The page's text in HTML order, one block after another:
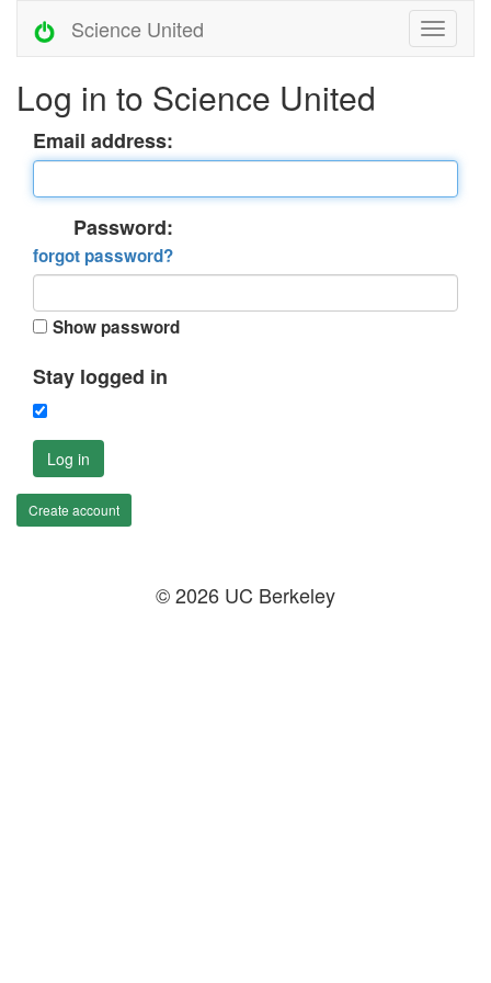
Science United
Log in to Science United
Email address:
Password:
forgot password?
Show password
Stay logged in
Log in
Create account
© 2026 UC Berkeley